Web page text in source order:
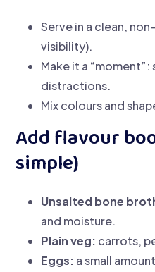
Serve in a clean,
visibility).
Make it a
distractions.
Mix colours and
Add flavour
simple)
Unsalted bone
and moisture.
Plain veg: carrots,
Eggs: a small